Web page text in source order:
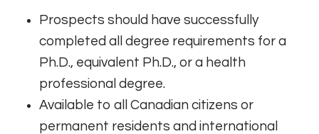
Prospects should have successfully
completed all degree requirements for a
Ph.D., equivalent Ph.D., or a health
professional degree.
Available to all Canadian citizens or
permanent residents and international